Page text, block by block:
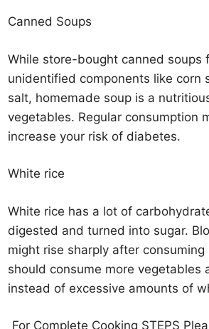
Canned Soups
While store-bought canned soups
unidentified components like corn
salt, homemade soup is a
vegetables. Regular consumption
increase your risk of diabetes.
White rice
White rice has a lot of
digested and turned into sugar.
might rise sharply after consuming
should consume more vegetables
instead of excessive amounts of
For Complete Cooking STEPS